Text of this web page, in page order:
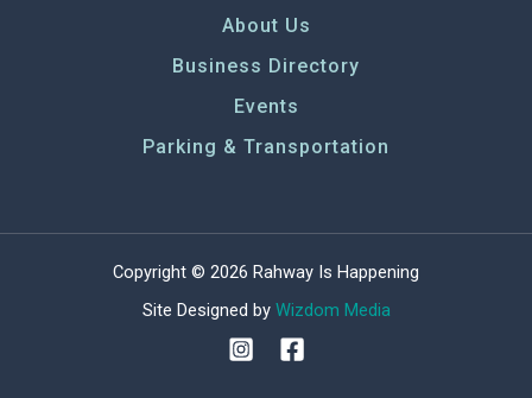
About Us
Business Directory
Events
Parking & Transportation
Copyright © 2026 Rahway Is Happening
Site Designed by Wizdom Media